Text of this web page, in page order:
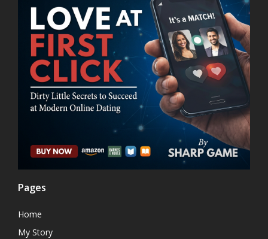
Pages
Home
My Story